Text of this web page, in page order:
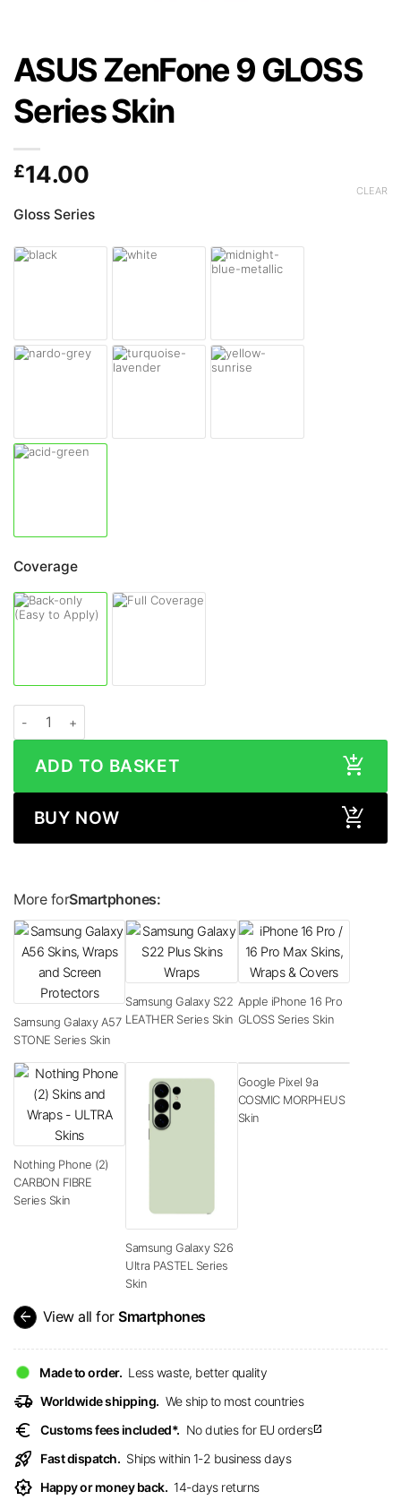
ASUS ZenFone 9 GLOSS
Series Skin
£14.00
Gloss Series
Coverage
CLEAR
ADD TO BASKET
BUY NOW
More forSmartphones:
Samsung Galaxy A57
STONE Series Skin
Samsung Galaxy S22
LEATHER Series Skin
Apple iPhone 16 Pro
GLOSS Series Skin
Nothing Phone (2)
CARBON FIBRE
Series Skin
Samsung Galaxy S26
Ultra PASTEL Series
Skin
Google Pixel 9a
COSMIC MORPHEUS
Skin
arrow_back View all for Smartphones
Made to order. Less waste, better quality
delivery_truck_speed Worldwide shipping. We ship to most countries
euro Customs fees included*. No duties for EU ordersopen_in_new
rocket_launch Fast dispatch. Ships within 1-2 business days
award_star Happy or money back. 14-days returns